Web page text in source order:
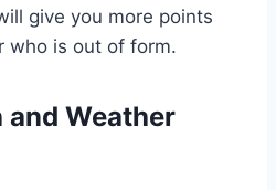
give you more points
who is out of form.
and Weather